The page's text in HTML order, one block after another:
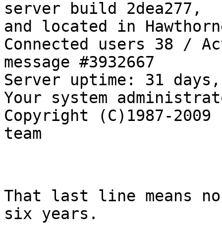
server build 2dea277,
and located in
Connected users 38 /
message #3932667
Server uptime: 31
Your system
Copyright (C)1987-
team
That last line means
six years.